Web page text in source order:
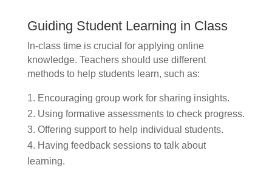
Guiding Student Learning in Class
In-class time is crucial for applying online
knowledge. Teachers should use different
methods to help students learn, such as:
Encouraging group work for sharing insights.
Using formative assessments to check progress.
Offering support to help individual students.
Having feedback sessions to talk about
learning.